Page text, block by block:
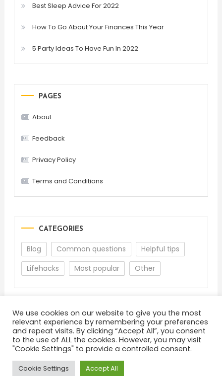
Best Sleep Advice For 2022
How To Go About Your Finances This Year
5 Party Ideas To Have Fun In 2022
PAGES
About
Feedback
Privacy Policy
Terms and Conditions
CATEGORIES
Blog Common questions
Helpful tips
Lifehacks
Most popular Other
About Terms and Conditions
Privacy Policy
Feedback
Color Blog|Theme: Color Blog byMystery Themes
We use cookies on our website to give you the most
relevant experience by remembering your preferences
and repeat visits. By clicking “Accept All”, you consent
to the use of ALL the cookies. However, you may visit
"Cookie Settings" to provide a controlled consent.
Cookie Settings Accept All